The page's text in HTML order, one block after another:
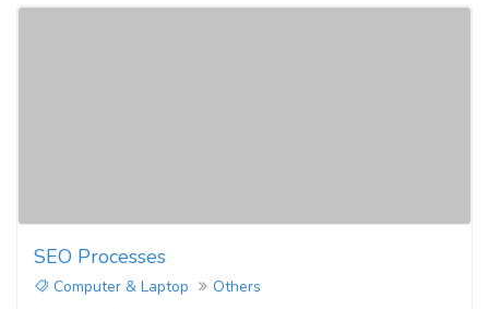
SEO Processes​
Computer & Laptop
Others